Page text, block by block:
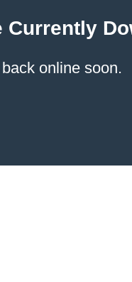
Currently
online soon.